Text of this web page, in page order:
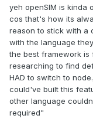
yeh openSIM is kinda
cos that's how its
reason to stick with a
with the language
the best framework is
researching to find
HAD to switch to
could've built this
other language
required"